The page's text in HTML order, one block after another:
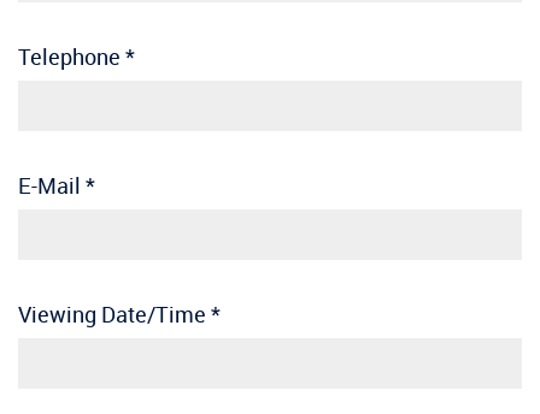
Telephone *
E-Mail *
Viewing Date/Time *